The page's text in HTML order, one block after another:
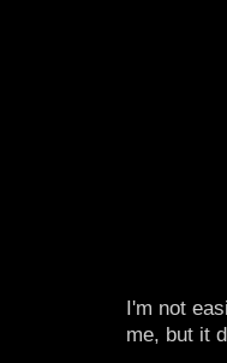
I'm not
me, but it